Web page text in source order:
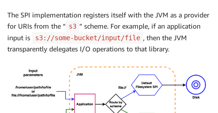
The SPI implementation registers itself with the JVM as a provider
for URIs from the “ s3 ” scheme. For example, if an application
input is
s3://some-bucket/input/file , then the JVM
transparently delegates I/O operations to that library.